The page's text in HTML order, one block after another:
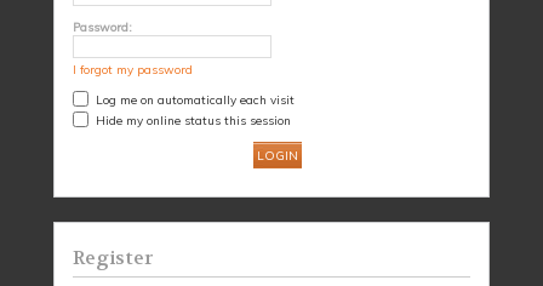
Password:
I forgot my password
Log me on automatically each visit
Hide my online status this session
Register